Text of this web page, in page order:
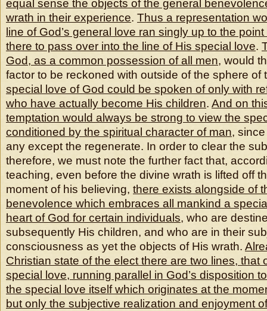
equal sense the objects of the general
wrath in their experience. Thus a representation
line of God’s general love ran singly up to the
there to pass over into the line of His special love.
God, as a common possession of all men, would
factor to be reckoned with outside of the sphere
special love of God could be spoken of only with
who have actually become His children. And on
temptation would always be strong to view the
conditioned by the spiritual character of man,
any except the regenerate. In order to clear the
therefore, we must note the further fact that,
teaching, even before the divine wrath is lifted off
moment of his believing, there exists alongside of
benevolence which embraces all mankind a
heart of God for certain individuals, who are
subsequently His children, and who are in their
consciousness as yet the objects of His wrath.
Christian state of the elect there are two lines, that
special love, running parallel in God’s disposition
the special love itselfwhich originates at the
but only the subjective realization and enjoyment